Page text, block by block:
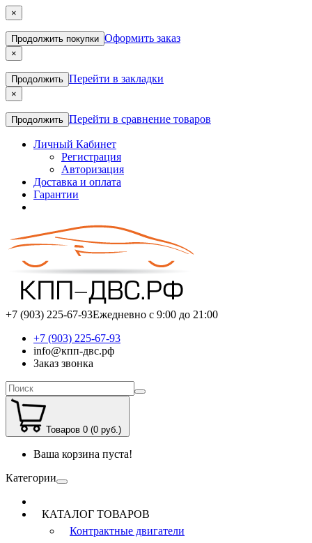
×
Продолжить покупки Оформить заказ
×
Продолжить Перейти в закладки
×
Продолжить Перейти в сравнение товаров
Личный Кабинет
Регистрация
Авторизация
Доставка и оплата
Гарантии
+7 (903) 225-67-93Ежедневно с 9:00 до 21:00
+7 (903) 225-67-93
info@кпп-двс.рф
Заказ звонка
Товаров 0 (0 руб.)
Ваша корзина пуста!
Категории
КАТАЛОГ ТОВАРОВ
Контрактные двигатели